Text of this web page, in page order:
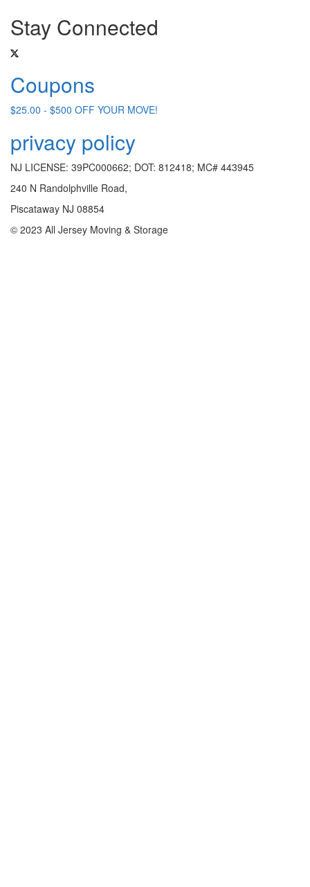
Stay Connected
Coupons
$25.00 - $500 OFF YOUR MOVE!
privacy policy
NJ LICENSE: 39PC000662; DOT: 812418; MC# 443945
240 N Randolphville Road,
Piscataway NJ 08854
© 2023 All Jersey Moving & Storage